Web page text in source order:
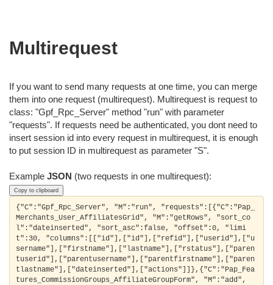
Multirequest
If you want to send many requests at one time, you can merge
them into one request (multirequest). Multirequest is request to
class: "Gpf_Rpc_Server" method "run" with parameter
"requests". If requests need be authenticated, you dont need to
insert session id into every request in multirequest, it is enough
to put session ID in multirequest as parameter "S".
Example JSON (two requests in one multirequest):
Copy to clipboard
{"C":"Gpf_Rpc_Server", "M":"run", "requests":[{"C":"Pap_
Merchants_User_AffiliatesGrid", "M":"getRows", "sort_co
l":"dateinserted", "sort_asc":false, "offset":0, "limi
t":30, "columns":[["id"],["id"],["refid"],["userid"],["u
sername"],["firstname"],["lastname"],["rstatus"],["paren
tuserid"],["parentusername"],["parentfirstname"],["paren
tlastname"],["dateinserted"],["actions"]]},{"C":"Pap_Fea
tures_CommissionGroups_AffiliateGroupForm", "M":"add",